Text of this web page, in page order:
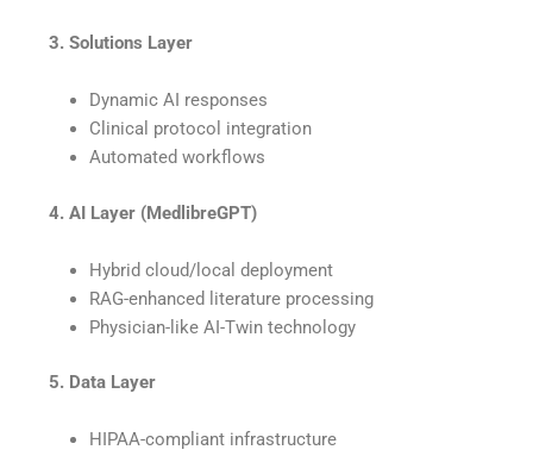
3. Solutions Layer
Dynamic AI responses
Clinical protocol integration
Automated workflows
4. AI Layer (MedlibreGPT)
Hybrid cloud/local deployment
RAG-enhanced literature processing
Physician-like AI-Twin technology
5. Data Layer
HIPAA-compliant infrastructure